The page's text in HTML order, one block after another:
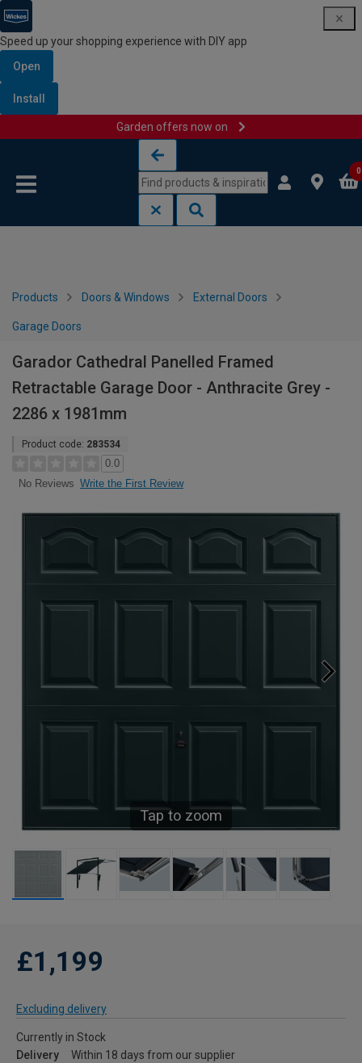
Speed up your shopping experience with DIY app
Open
Install
Garden offers now on
0
Products Doors & Windows External Doors
Garage Doors
Garador Cathedral Panelled Framed
Retractable Garage Door - Anthracite Grey -
2286 x 1981mm
Product code: 283534
0.0
No Reviews Write the First Review
Tap to zoom
£1,199
Excluding delivery
Currently in Stock
Delivery
Within 18 days from our supplier